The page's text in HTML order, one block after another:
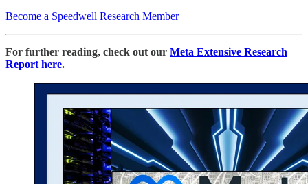
Become a Speedwell Research Member
For further reading, check out our Meta Extensive Research
Report here.